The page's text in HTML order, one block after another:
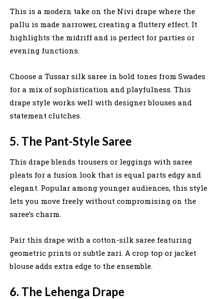
This is a modern take on the Nivi drape where the
pallu is made narrower, creating a fluttery effect. It
highlights the midriff and is perfect for parties or
evening functions.
Choose a Tussar silk saree in bold tones from Swades
for a mix of sophistication and playfulness. This
drape style works well with designer blouses and
statement clutches.
5. The Pant-Style Saree
This drape blends trousers or leggings with saree
pleats for a fusion look that is equal parts edgy and
elegant. Popular among younger audiences, this style
lets you move freely without compromising on the
saree’s charm.
Pair this drape with a cotton-silk saree featuring
geometric prints or subtle zari. A crop top or jacket
blouse adds extra edge to the ensemble.
6. The Lehenga Drape